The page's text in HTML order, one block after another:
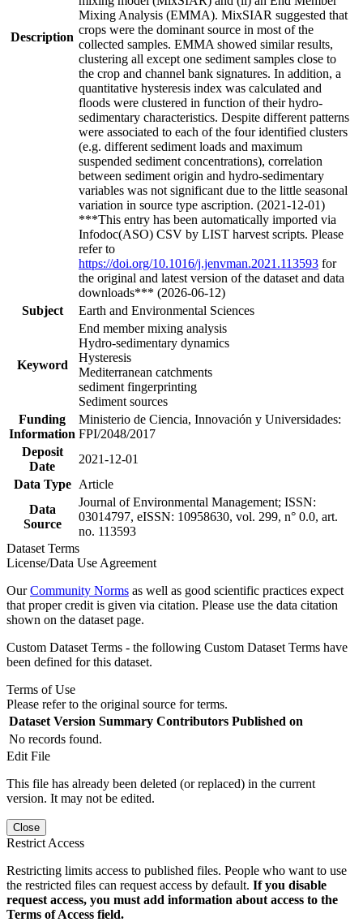
Description
Mixing Analysis (EMMA). MixSIAR suggested that
crops were the dominant source in most of the
collected samples. EMMA showed similar results,
clustering all except one sediment samples close to
the crop and channel bank signatures. In addition, a
quantitative hysteresis index was calculated and
floods were clustered in function of their hydro-
sedimentary characteristics. Despite different patterns
were associated to each of the four identified clusters
(e.g. different sediment loads and maximum
suspended sediment concentrations), correlation
between sediment origin and hydro-sedimentary
variables was not significant due to the little seasonal
variation in source type ascription. (2021-12-01)
***This entry has been automatically imported via
Infodoc(ASO) CSV by LIST harvest scripts. Please
refer to
https://doi.org/10.1016/j.jenvman.2021.113593 for
the original and latest version of the dataset and data
downloads*** (2026-06-12)
Subject
Earth and Environmental Sciences
Keyword
End member mixing analysis
Hydro-sedimentary dynamics
Hysteresis
Mediterranean catchments
sediment fingerprinting
Sediment sources
Funding
Information
Ministerio de Ciencia, Innovación y Universidades:
FPI/2048/2017
Deposit
Date
2021-12-01
Data Type
Article
Data
Source
Journal of Environmental Management; ISSN:
03014797, eISSN: 10958630, vol. 299, n° 0.0, art.
no. 113593
Dataset Terms
License/Data Use Agreement
OurCommunity Norms as well as good scientific practices expect
that proper credit is given via citation. Please use the data citation
shown on the dataset page.
Custom Dataset Terms - the following Custom Dataset Terms have
been defined for this dataset.
Terms of Use
Please refer to the original source for terms.
Dataset Version Summary Contributors Published on
No records found.
Edit File
This file has already been deleted (or replaced) in the current
version. It may not be edited.
Close
Restrict Access
Restricting limits access to published files. People who want to use
the restricted files can request access by default. If you disable
request access, you must add information about access to the
Terms of Access field.